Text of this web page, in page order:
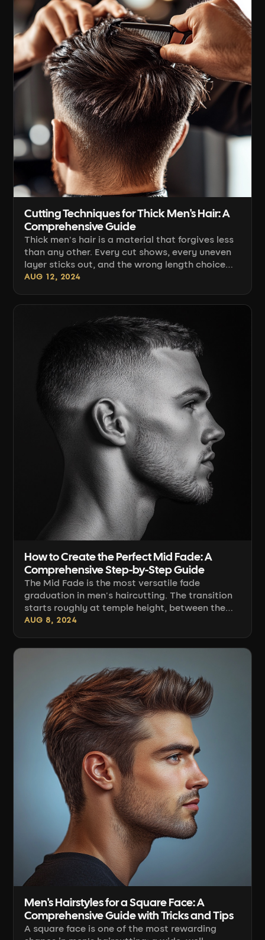
Cutting Techniques for Thick Men's Hair: A
Comprehensive Guide
Thick men's hair is a material that forgives less
than any other. Every cut shows, every uneven
layer sticks out, and the wrong length choice
makes the top "stand up" and refuse to lie
build strong texture, height, and hairstyles that
hold their shape all day. Below is a complete
workshop: how [...]
AUG 12, 2024
How to Create the Perfect Mid Fade: A
Comprehensive Step-by-Step Guide
The Mid Fade is the most versatile fade
graduation in men's haircutting. The transition
starts roughly at temple height, between the
top of the ear and the temporal bone, which
length on top — from a short crop to a
from setting the line, through sectioning and
working the clipper lever, to blending [...]
AUG 8, 2024
Men's Hairstyles for a Square Face: A
Comprehensive Guide with Tricks and Tips
A square face is one of the most rewarding